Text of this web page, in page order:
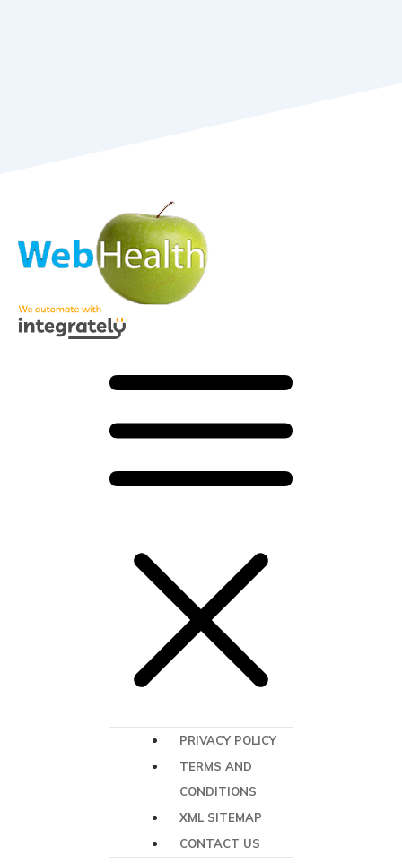
PRIVACY POLICY
TERMS AND
CONDITIONS
XML SITEMAP
CONTACT US